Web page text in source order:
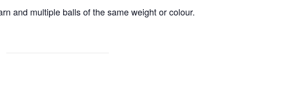
and multiple balls of the same weight or colour.